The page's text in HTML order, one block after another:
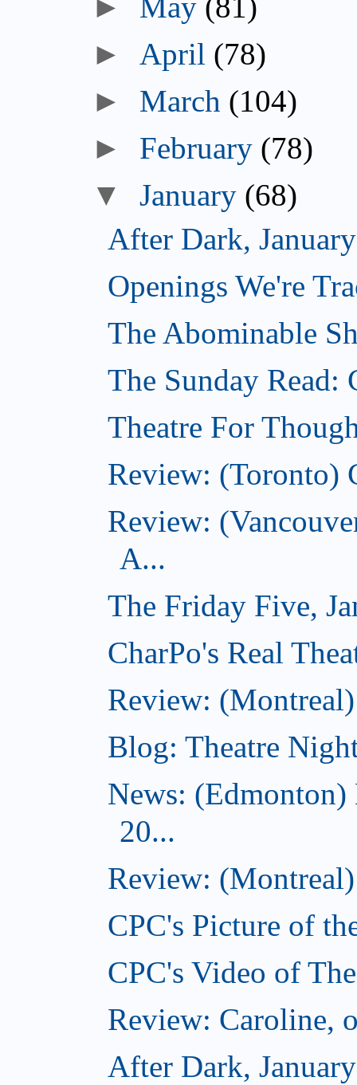
May (81)
► April (78)
► March (104)
► February (78)
▼ January (68)
After Dark,
Openings We're
The Abominable
The Sunday
Theatre For
Review: (Toronto)
Review:
A...
The Friday Five,
CharPo's Real
Review:
Blog: Theatre
News: (Edmonton)
20...
Review:
CPC's Picture of
CPC's Video of
Review: Caroline,
After Dark,